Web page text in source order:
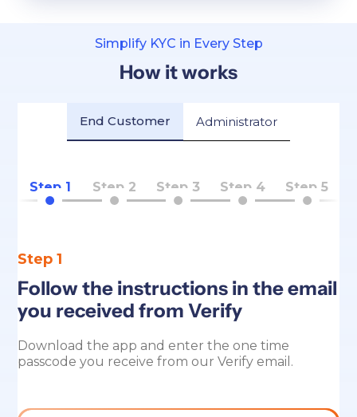
Simplify KYC in Every Step
How it works
End Customer Administrator
Step 1 Step 2 Step 3 Step 4 Step 5
Step 1
Follow the instructions in the email
you received from Verify
Download the app and enter the one time
passcode you receive from our Verify email.